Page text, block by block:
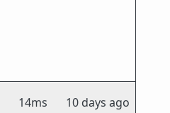
14ms 10 days ago